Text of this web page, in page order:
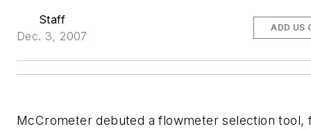
Staff
Dec. 3, 2007
ADD US
McCrometer debuted a flowmeter selection tool,